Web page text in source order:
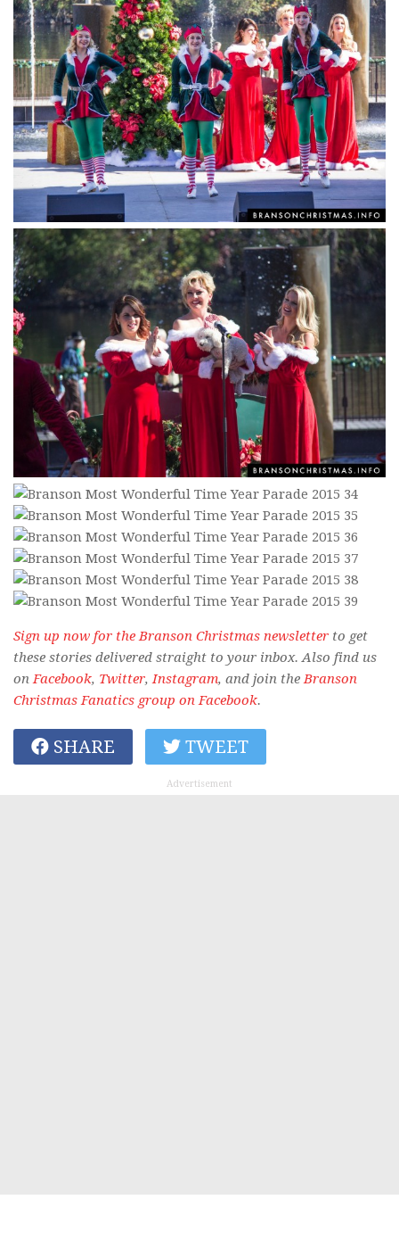
Sign up now for the Branson Christmas newsletter to get
these stories delivered straight to your inbox. Also find us
onFacebook, Twitter,Instagram, and join theBranson
Christmas Fanatics group on Facebook.
SHARE TWEET
Advertisement